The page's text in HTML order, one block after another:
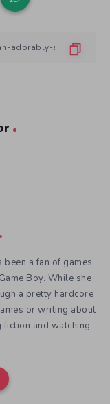
a fan of games
Boy. While she
a pretty hardcore
or writing about
and watching